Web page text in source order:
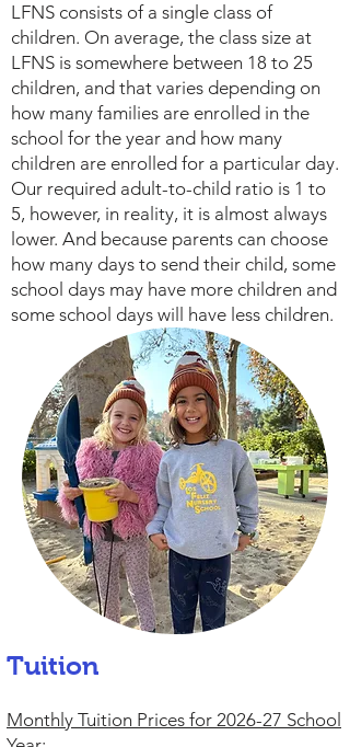
LFNS consists of a single class of
children. On average, the class size at
LFNS is somewhere between 18 to 25
children, and that varies depending on
how many families are enrolled in the
school for the year and how many
children are enrolled for a particular day.
Our required adult-to-child ratio is 1 to
5, however, in reality, it is almost always
lower. And because parents can choose
how many days to send their child, some
school days may have more children and
some school days will have less children.
Tuition
Monthly Tuition Prices for 2026-27 School